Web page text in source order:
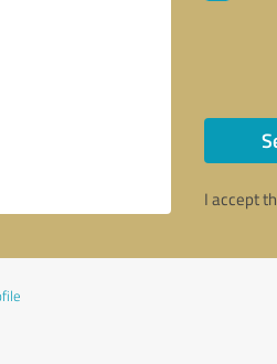
I accept